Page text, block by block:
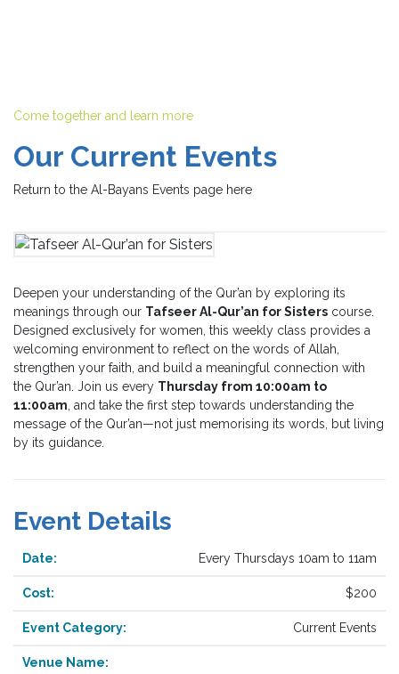
Come together and learn more
Our Current Events
Return to the Al-Bayans Events page here
Deepen your understanding of the Qur’an by exploring its
meanings through our Tafseer Al-Qur’an for Sisters course.
Designed exclusively for women, this weekly class provides a
welcoming environment to reflect on the words of Allah,
strengthen your faith, and build a meaningful connection with
the Qur’an. Join us every Thursday from 10:00am to
11:00am , and take the first step towards understanding the
message of the Qur’an—not just memorising its words, but living
by its guidance.
Event Details
Date: Every Thursdays 10am to 11am
Cost: $200
Event Category: Current Events
Venue Name: